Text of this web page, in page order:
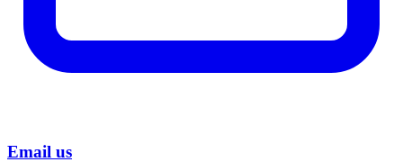
Email us